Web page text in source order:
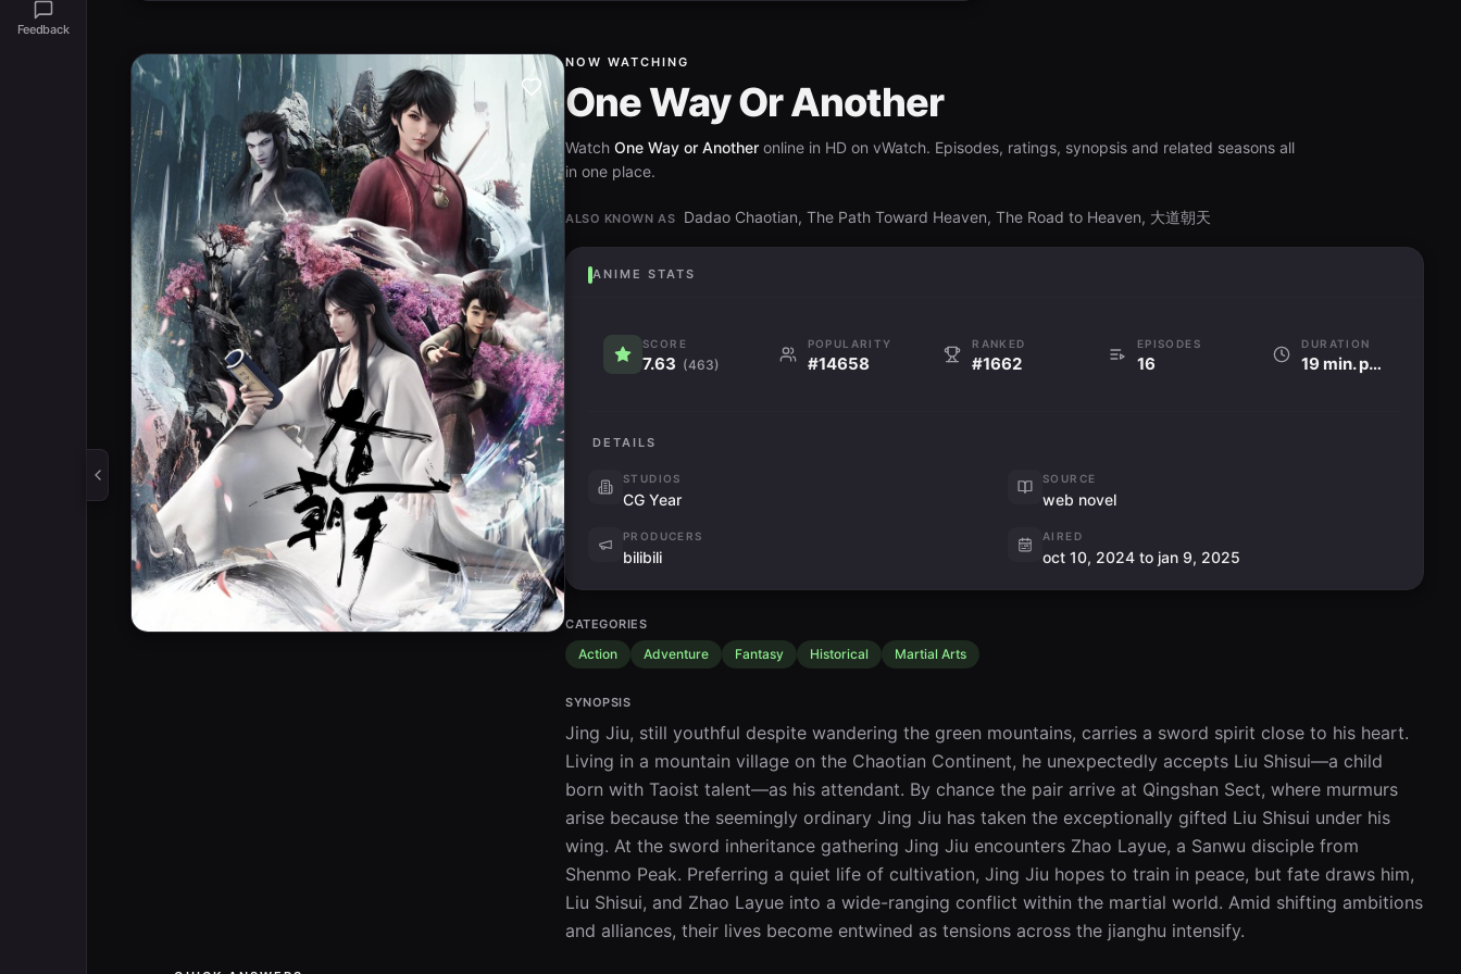
Feedback
NOW WATCHING
One Way Or Another
WatchOne Way or Another online in HD on vWatch. Episodes, ratings, synopsis and related seasons all
in one place.
ALSO KNOWN AS Dadao Chaotian, The Path Toward Heaven, The Road to Heaven, 大道朝天
ANIME STATS
SCORE
7.63 (463)
POPULARITY
#14658
RANKED
#1662
EPISODES
16
DURATION
19 min. per ep
DETAILS
STUDIOS
CG Year
SOURCE
web novel
PRODUCERS
bilibili
AIRED
oct 10, 2024 to jan 9, 2025
CATEGORIES
Action Adventure Fantasy Historical Martial Arts
SYNOPSIS
Jing Jiu, still youthful despite wandering the green mountains, carries a sword spirit close to his heart.
Living in a mountain village on the Chaotian Continent, he unexpectedly accepts Liu Shisui—a child
born with Taoist talent—as his attendant. By chance the pair arrive at Qingshan Sect, where murmurs
arise because the seemingly ordinary Jing Jiu has taken the exceptionally gifted Liu Shisui under his
wing. At the sword inheritance gathering Jing Jiu encounters Zhao Layue, a Sanwu disciple from
Shenmo Peak. Preferring a quiet life of cultivation, Jing Jiu hopes to train in peace, but fate draws him,
Liu Shisui, and Zhao Layue into a wide-ranging conflict within the martial world. Amid shifting ambitions
and alliances, their lives become entwined as tensions across the jianghu intensify.